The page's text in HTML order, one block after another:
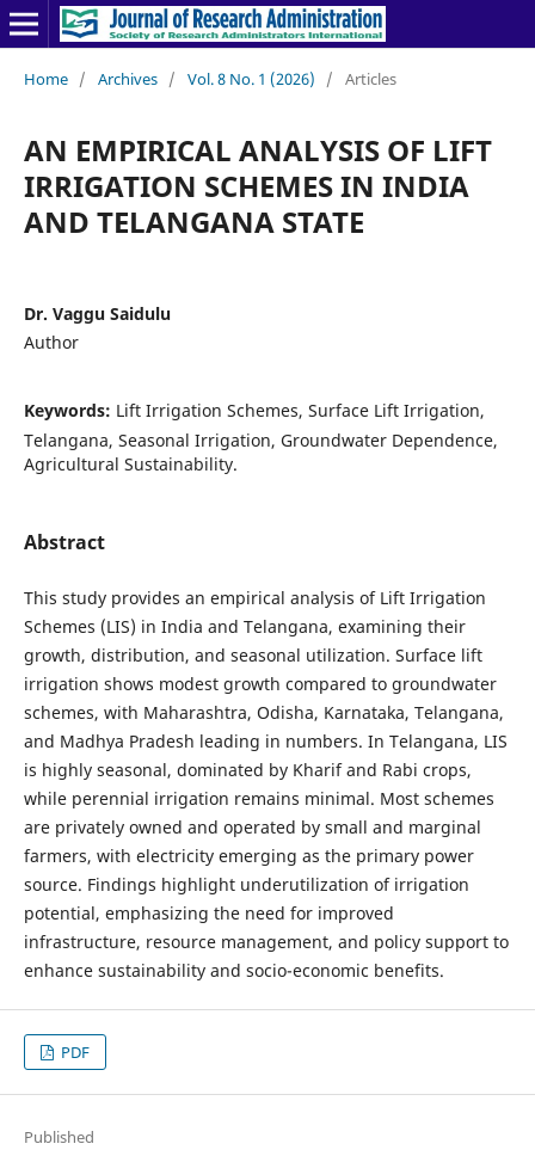
Home / Archives / Vol. 8 No. 1 (2026) / Articles
AN EMPIRICAL ANALYSIS OF LIFT
IRRIGATION SCHEMES IN INDIA
AND TELANGANA STATE
Dr. Vaggu Saidulu
Author
Keywords: Lift Irrigation Schemes, Surface Lift Irrigation,
Telangana, Seasonal Irrigation, Groundwater Dependence,
Agricultural Sustainability.
Abstract
This study provides an empirical analysis of Lift Irrigation
Schemes (LIS) in India and Telangana, examining their
growth, distribution, and seasonal utilization. Surface lift
irrigation shows modest growth compared to groundwater
schemes, with Maharashtra, Odisha, Karnataka, Telangana,
and Madhya Pradesh leading in numbers. In Telangana, LIS
is highly seasonal, dominated by Kharif and Rabi crops,
while perennial irrigation remains minimal. Most schemes
are privately owned and operated by small and marginal
farmers, with electricity emerging as the primary power
source. Findings highlight underutilization of irrigation
potential, emphasizing the need for improved
infrastructure, resource management, and policy support to
enhance sustainability and socio-economic benefits.
PDF
Published